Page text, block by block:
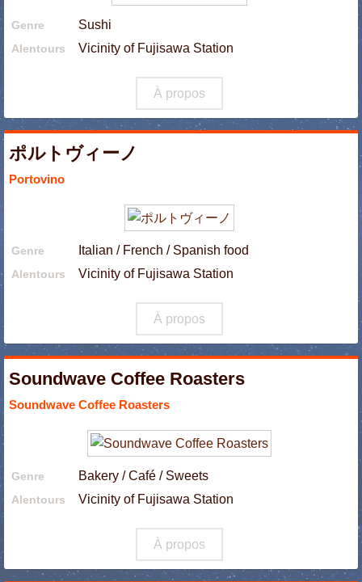
Genre Sushi
Alentours Vicinity of Fujisawa Station
À propos
ポルトヴィーノ
Portovino
Genre Italian / French / Spanish food
Alentours Vicinity of Fujisawa Station
À propos
Soundwave Coffee Roasters
Soundwave Coffee Roasters
Genre Bakery / Café / Sweets
Alentours Vicinity of Fujisawa Station
À propos